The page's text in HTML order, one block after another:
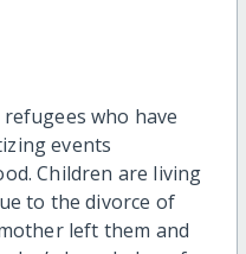
who have
events
Children are living
to the divorce of
left them and